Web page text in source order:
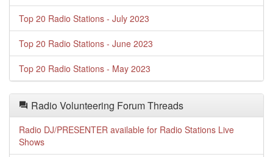
Top 20 Radio Stations - July 2023
Top 20 Radio Stations - June 2023
Top 20 Radio Stations - May 2023
Radio Volunteering Forum Threads
Radio DJ/PRESENTER available for Radio Stations Live
Shows